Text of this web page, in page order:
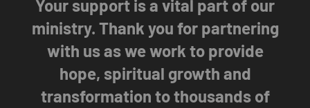
Your support is a vital part of our
ministry. Thank you for partnering
with us as we work to provide
hope, spiritual growth and
transformation to thousands of